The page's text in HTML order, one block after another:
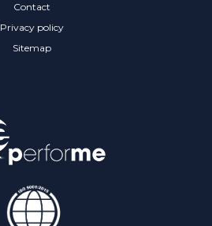
Contact
Privacy policy
Sitemap